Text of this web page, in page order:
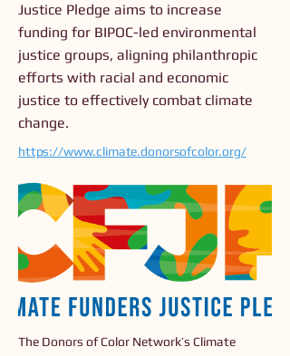
Justice Pledge aims to increase
funding for BIPOC-led environmental
justice groups, aligning philanthropic
efforts with racial and economic
justice to effectively combat climate
change.
https://www.climate.donorsofcolor.org/
The Donors of Color Network’s Climate